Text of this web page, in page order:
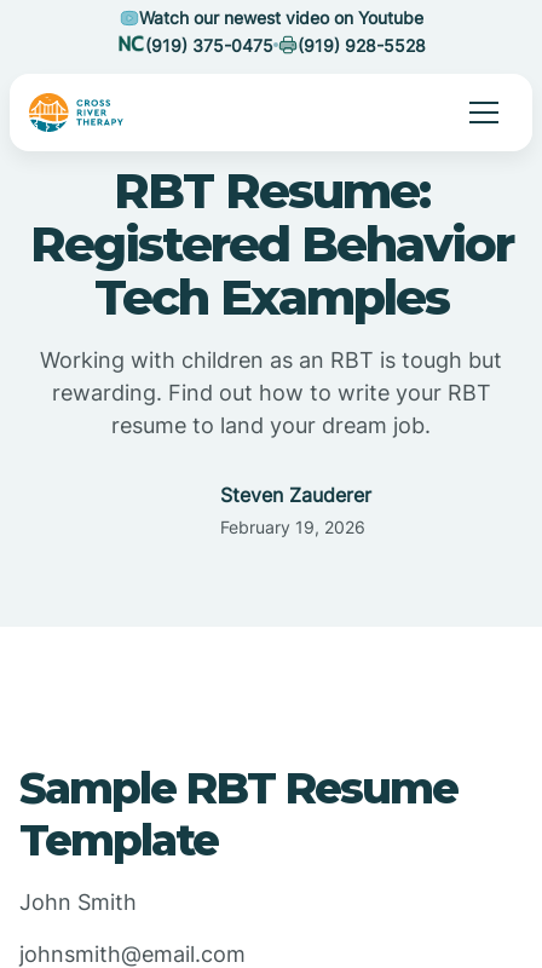
Watch our newest video on Youtube
(919) 375-0475
(919) 928-5528
RBT Resume:
Registered Behavior
Tech Examples
Working with children as an RBT is tough but
rewarding. Find out how to write your RBT
resume to land your dream job.
Steven Zauderer
February 19, 2026
Sample RBT Resume
Template
John Smith
johnsmith@email.com